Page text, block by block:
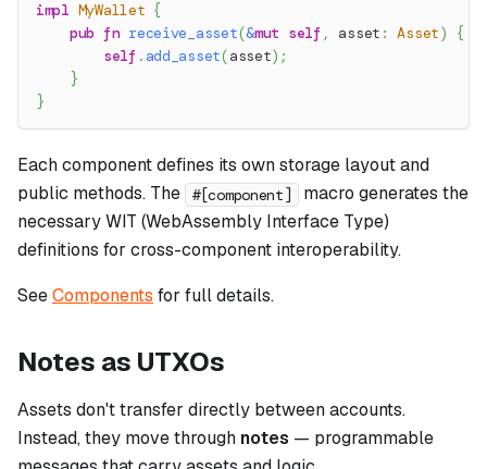
impl MyWallet {
pub fn receive_asset(&mut self , asset : Asset)
{
self . add_asset(asset) ;
}
}
Each component defines its own storage layout and
public methods. The
#[component]
macro generates the
necessary WIT (WebAssembly Interface Type)
definitions for cross-component interoperability.
SeeComponents for full details.
Notes as UTXOs
Assets don't transfer directly between accounts.
Instead, they move through notes — programmable